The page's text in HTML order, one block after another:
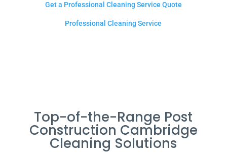
Get a Professional Cleaning Service Quote
Professional Cleaning Service
Top-of-the-Range Post
Construction Cambridge
Cleaning Solutions